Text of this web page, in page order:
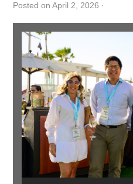
Posted on April 2, 2026 ·